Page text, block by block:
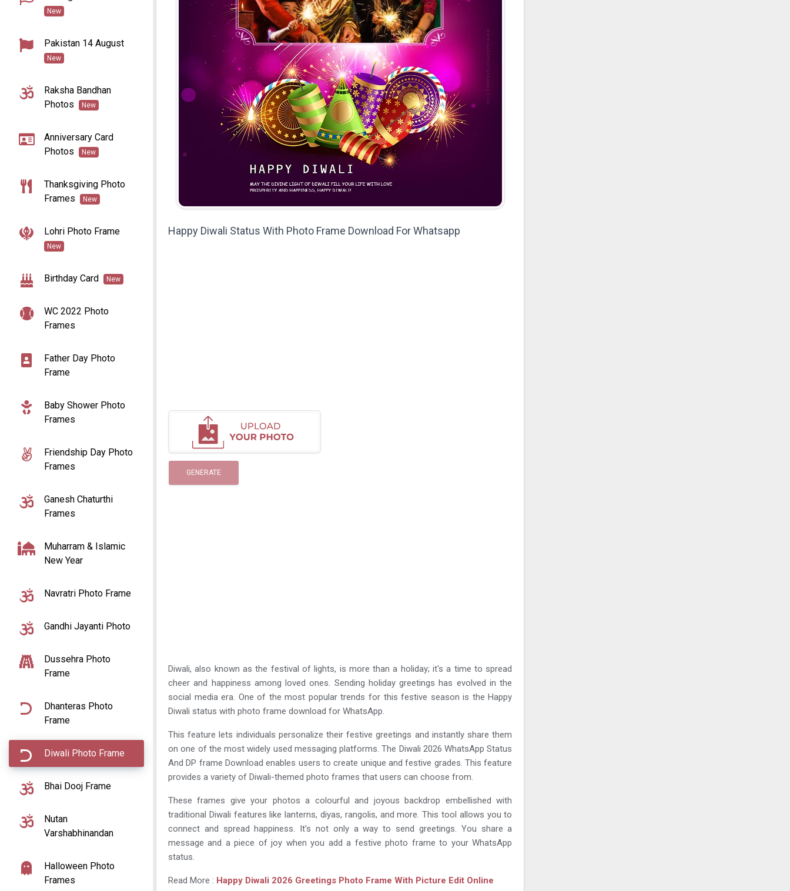
New
Pakistan 14 August
New
Raksha Bandhan
Photos
New
Anniversary Card
Photos
New
Thanksgiving Photo
Frames
New
Lohri Photo Frame
New
Birthday Card New
WC 2022 Photo
Frames
Father Day Photo
Frame
Baby Shower Photo
Frames
Friendship Day Photo
Frames
Ganesh Chaturthi
Frames
Muharram & Islamic
New Year
Navratri Photo Frame
Gandhi Jayanti Photo
Dussehra Photo
Frame
Dhanteras Photo
Frame
Diwali Photo Frame
Bhai Dooj Frame
Nutan
Varshabhinandan
Halloween Photo
Frames
Happy Diwali Status With Photo Frame Download For Whatsapp
GENERATE
Diwali, also known as the festival of lights, is more than a holiday; it's a time to spread
cheer and happiness among loved ones. Sending holiday greetings has evolved in the
social media era. One of the most popular trends for this festive season is the Happy
Diwali status with photo frame download for WhatsApp.
This feature lets individuals personalize their festive greetings and instantly share them
on one of the most widely used messaging platforms. The Diwali 2026 WhatsApp Status
And DP frame Download enables users to create unique and festive grades. This feature
provides a variety of Diwali-themed photo frames that users can choose from.
These frames give your photos a colourful and joyous backdrop embellished with
traditional Diwali features like lanterns, diyas, rangolis, and more. This tool allows you to
connect and spread happiness. It's not only a way to send greetings. You share a
message and a piece of joy when you add a festive photo frame to your WhatsApp
status.
Read More : Happy Diwali 2026 Greetings Photo Frame With Picture Edit Online